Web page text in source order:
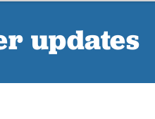
updates